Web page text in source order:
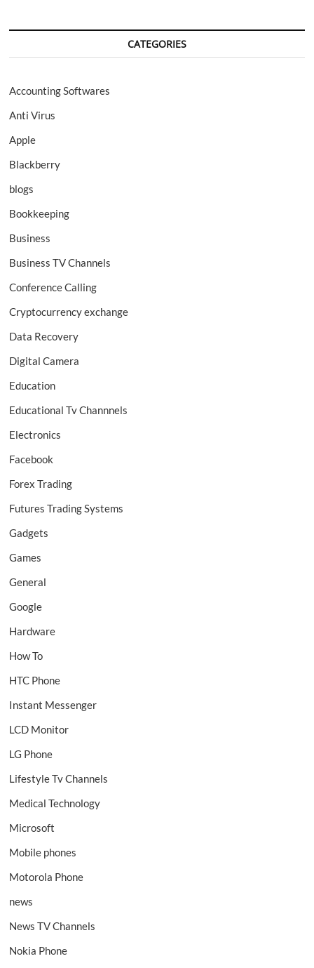
CATEGORIES
Accounting Softwares
Anti Virus
Apple
Blackberry
blogs
Bookkeeping
Business
Business TV Channels
Conference Calling
Cryptocurrency exchange
Data Recovery
Digital Camera
Education
Educational Tv Channnels
Electronics
Facebook
Forex Trading
Futures Trading Systems
Gadgets
Games
General
Google
Hardware
How To
HTC Phone
Instant Messenger
LCD Monitor
LG Phone
Lifestyle Tv Channels
Medical Technology
Microsoft
Mobile phones
Motorola Phone
news
News TV Channels
Nokia Phone